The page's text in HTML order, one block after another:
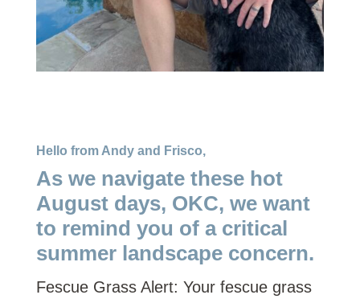
Hello from Andy and Frisco,
As we navigate these hot
August days, OKC, we want
to remind you of a critical
summer landscape concern.
Fescue Grass Alert: Your fescue grass